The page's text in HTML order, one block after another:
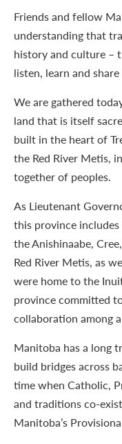
Friends and fellow
understanding that
history and culture –
listen, learn and
We are gathered
land that is itself
built in the heart of
the Red River Metis,
together of peoples.
As Lieutenant
this province
the Anishinaabe,
Red River Metis, as
were home to the
province committed
collaboration among
Manitoba has a long
build bridges across
time when Catholic,
and traditions co-
Manitoba’s